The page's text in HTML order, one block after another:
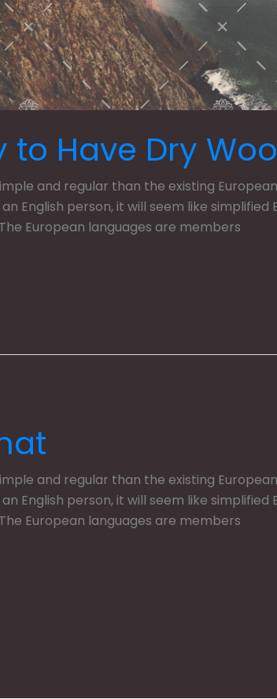
to Have Dry
and regular than the existing
English person, it will seem like simplified
European languages are members
and regular than the existing
English person, it will seem like simplified
European languages are members